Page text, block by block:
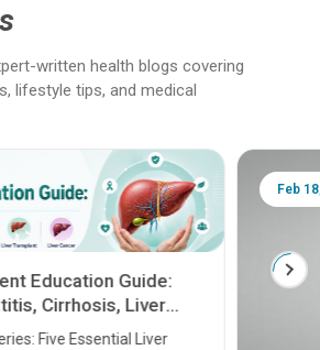
written health blogs covering
lifestyle tips, and medical
Education Guide:
Cirrhosis, Liver
Cancer
Five Essential Liver
Feb